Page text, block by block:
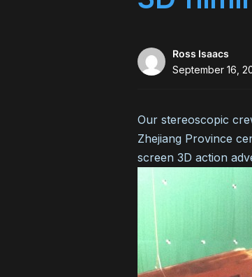
Ross Isaacs
September 16,
Our stereoscopic
Zhejiang Province
screen 3D action